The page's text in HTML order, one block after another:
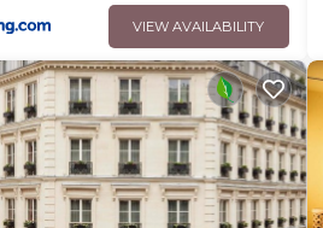
VIEW AVAILABILITY